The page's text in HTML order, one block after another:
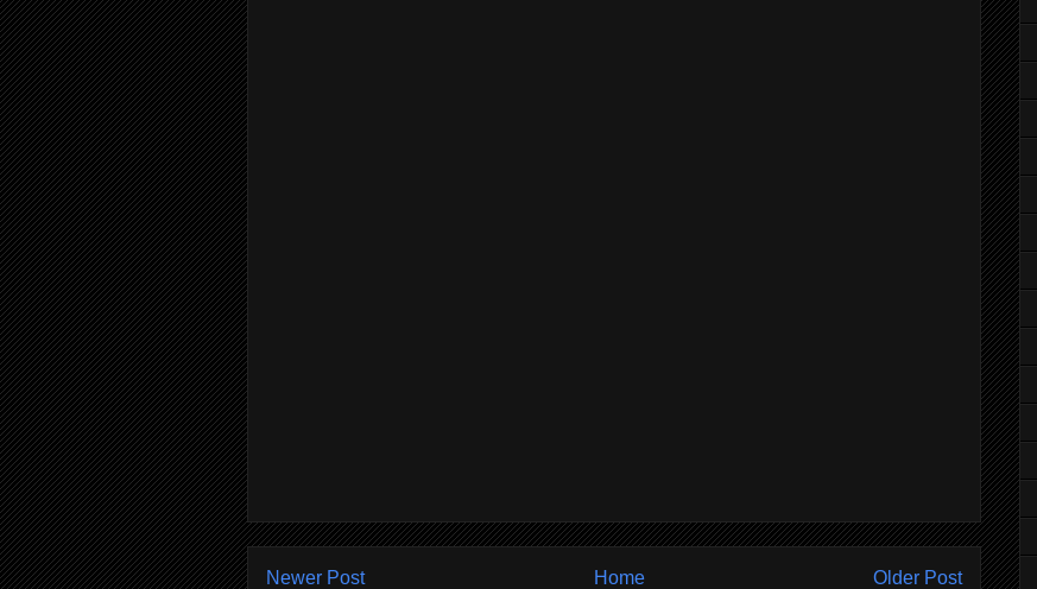
Newer Post Older Post
Home